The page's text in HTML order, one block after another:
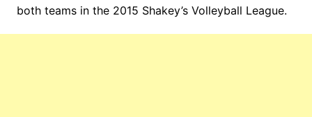
both teams in the 2015 Shakey’s Volleyball League.